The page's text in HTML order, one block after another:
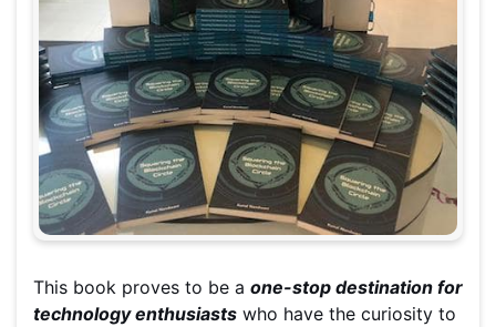
This book proves to be a one-stop destination for
technology enthusiasts who have the curiosity to